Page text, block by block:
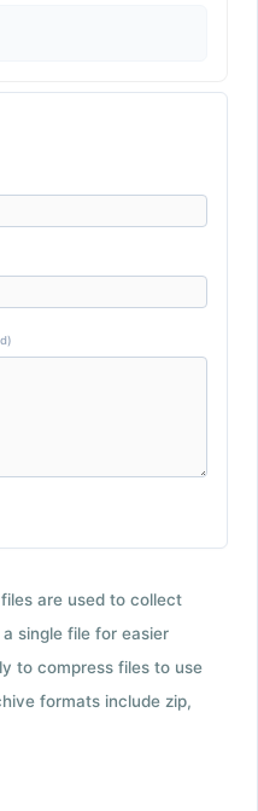
are used to collect
single file for easier
to compress files to use
formats include zip,